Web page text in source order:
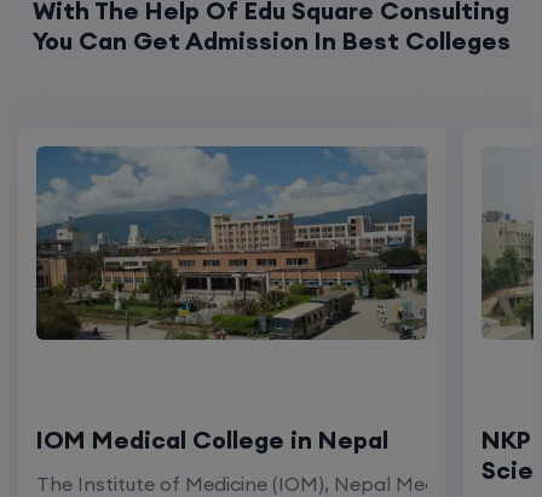
With The Help Of Edu Square Consulting
You Can Get Admission In Best Colleges
IOM Medical College in Nepal
The Institute of Medicine (IOM), Nepal Medical